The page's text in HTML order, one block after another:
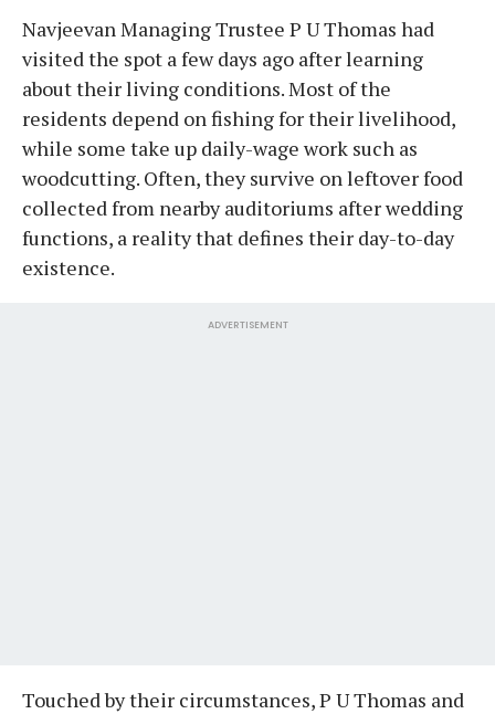
Navjeevan Managing Trustee P U Thomas had
visited the spot a few days ago after learning
about their living conditions. Most of the
residents depend on fishing for their livelihood,
while some take up daily-wage work such as
woodcutting. Often, they survive on leftover food
collected from nearby auditoriums after wedding
functions, a reality that defines their day-to-day
existence.
ADVERTISEMENT
Touched by their circumstances, P U Thomas and